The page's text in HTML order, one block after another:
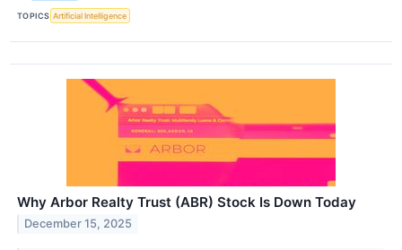
TOPICS Artificial Intelligence
Why Arbor Realty Trust (ABR) Stock Is Down Today
December 15, 2025